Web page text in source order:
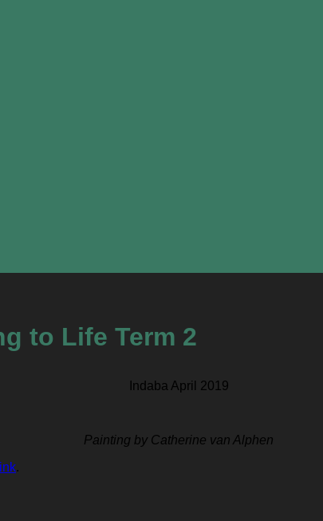
to Life Term 2
Indaba April 2019
Painting by Catherine van Alphen
.